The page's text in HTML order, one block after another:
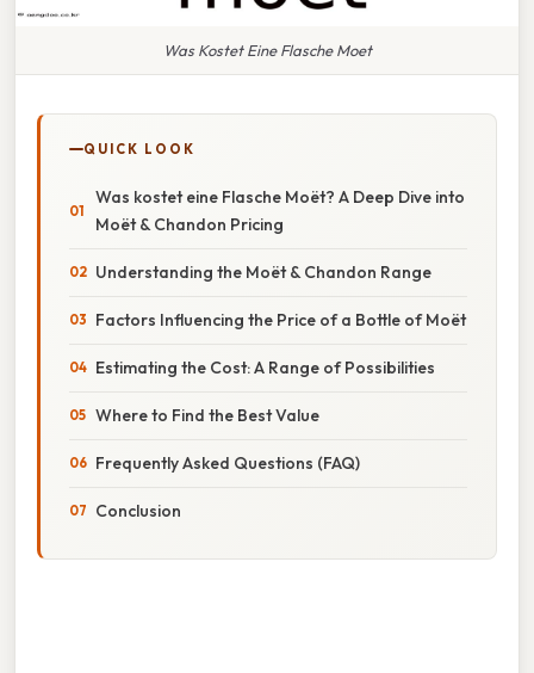
Was Kostet Eine Flasche Moet
QUICK LOOK
Was kostet eine Flasche Moët? A Deep Dive into
Moët & Chandon Pricing
Understanding the Moët & Chandon Range
Factors Influencing the Price of a Bottle of Moët
Estimating the Cost: A Range of Possibilities
Where to Find the Best Value
Frequently Asked Questions (FAQ)
Conclusion